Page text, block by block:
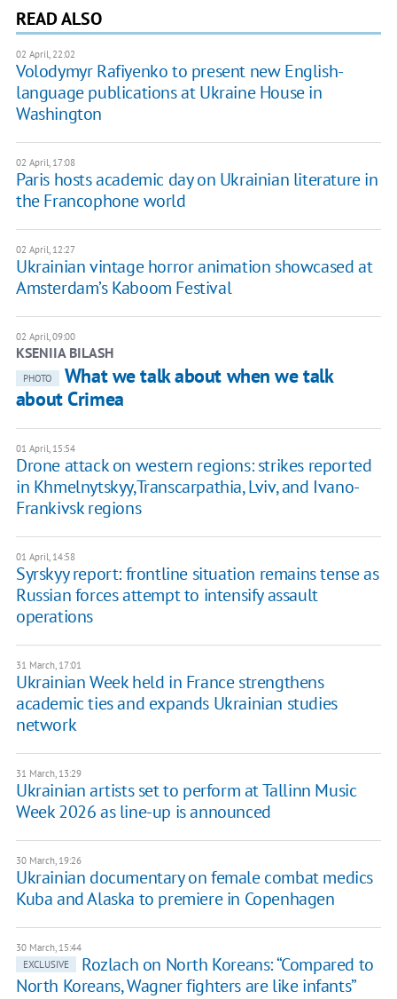
READ ALSO
02 April, 22:02
Volodymyr Rafiyenko to present new English-
language publications at Ukraine House in
Washington
02 April, 17:08
Paris hosts academic day on Ukrainian literature in
the Francophone world
02 April, 12:27
Ukrainian vintage horror animation showcased at
Amsterdam’s Kaboom Festival
02 April, 09:00
KSENIIA BILASH
PHOTO
What we talk about when we talk
about Crimea
01 April, 15:54
Drone attack on western regions: strikes reported
in Khmelnytskyy,Transcarpathia, Lviv, and Ivano-
Frankivsk regions
01 April, 14:58
Syrskyy report: frontline situation remains tense as
Russian forces attempt to intensify assault
operations
31 March, 17:01
Ukrainian Week held in France strengthens
academic ties and expands Ukrainian studies
network
31 March, 13:29
Ukrainian artists set to perform at Tallinn Music
Week 2026 as line-up is announced
30 March, 19:26
Ukrainian documentary on female combat medics
Kuba and Alaska to premiere in Copenhagen
30 March, 15:44
EXCLUSIVE
​Rozlach on North Koreans: “Compared to
North Koreans, Wagner fighters are like infants”